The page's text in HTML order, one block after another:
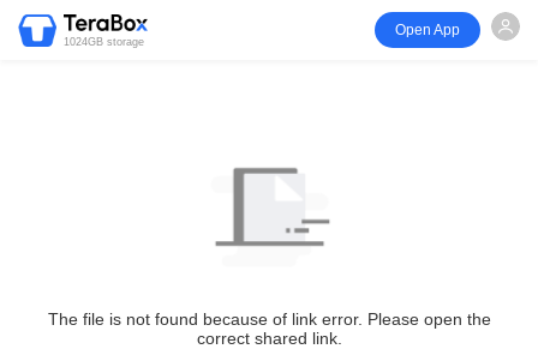
1024GB storage
Open App
The file is not found because of link error. Please open the
correct shared link.